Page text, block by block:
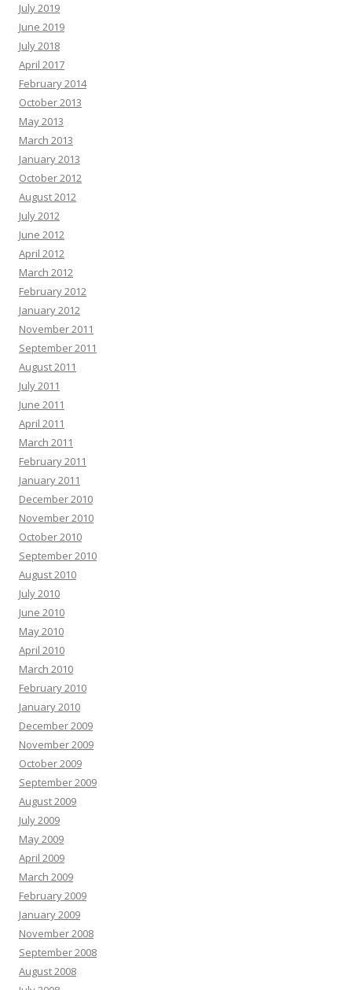
July 2019
June 2019
July 2018
April 2017
February 2014
October 2013
May 2013
March 2013
January 2013
October 2012
August 2012
July 2012
June 2012
April 2012
March 2012
February 2012
January 2012
November 2011
September 2011
August 2011
July 2011
June 2011
April 2011
March 2011
February 2011
January 2011
December 2010
November 2010
October 2010
September 2010
August 2010
July 2010
June 2010
May 2010
April 2010
March 2010
February 2010
January 2010
December 2009
November 2009
October 2009
September 2009
August 2009
July 2009
May 2009
April 2009
March 2009
February 2009
January 2009
November 2008
September 2008
August 2008